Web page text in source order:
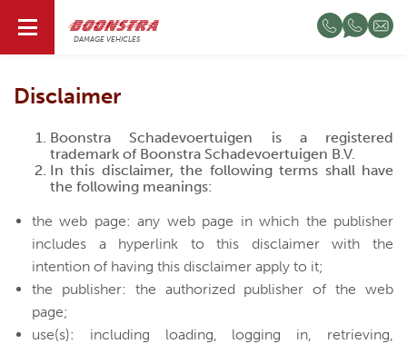
DAMAGE VEHICLES
EN
Disclaimer
Boonstra Schadevoertuigen is a registered
trademark of Boonstra Schadevoertuigen B.V.
In this disclaimer, the following terms shall have
the following meanings:
the web page: any web page in which the publisher
includes a hyperlink to this disclaimer with the
intention of having this disclaimer apply to it;
the publisher: the authorized publisher of the web
page;
use(s): including loading, logging in, retrieving,